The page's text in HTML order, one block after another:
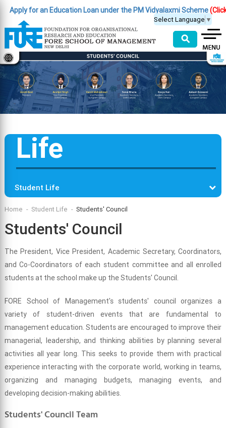
for an Education Loan under the PM Vidyalaxmi Scheme(Click
Select Language ▼
⚲
Life
Student Life
Home Student Life Students' Council
Students' Council
The President, Vice President, Academic Secretary, Coordinators,
and Co-Coordinators of each student committee and all enrolled
students at the school make up the Students' Council.
FORE School of Management's students' council organizes a
variety of student-driven events that are fundamental to
management education. Students are encouraged to improve their
managerial, leadership, and thinking abilities by planning several
activities all year long. This seeks to provide them with practical
experience interacting with the corporate world, working in teams,
organizing and managing budgets, managing events, and
developing decision-making abilities.
Students' Council Team